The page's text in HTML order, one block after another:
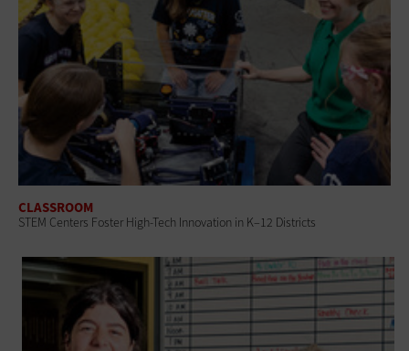
CLASSROOM
STEM Centers Foster High-Tech Innovation in K–12 Districts